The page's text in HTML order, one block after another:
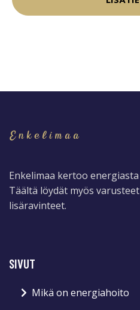
Enkelimaa kertoo
Täältä löydät myös
lisäravinteet.
SIVUT
Mikä on energiahoito